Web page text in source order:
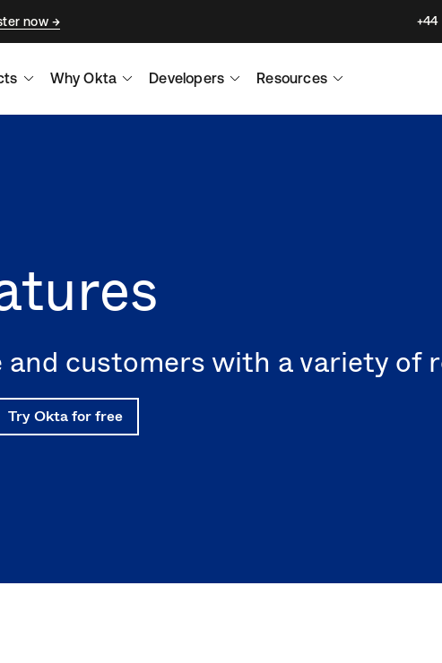
now
Why Okta Developers Resources
customers with a variety of
Try Okta for free